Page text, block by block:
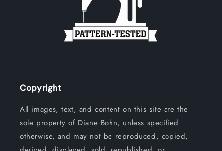
Copyright
All images, text, and content on this site are the
sole property of Diane Bohn, unless specified
otherwise, and may not be reproduced, copied,